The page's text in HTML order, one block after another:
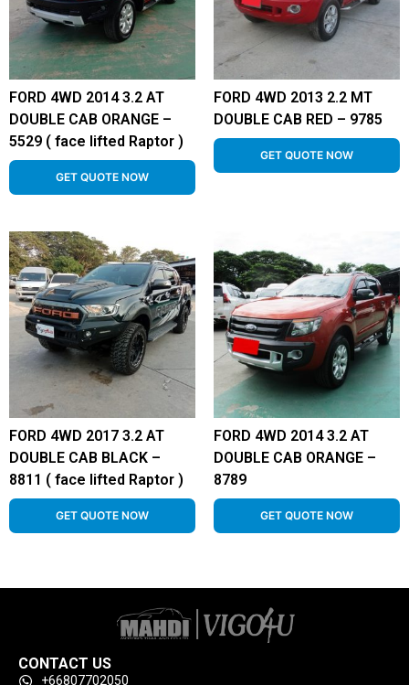
FORD 4WD 2014 3.2 AT
DOUBLE CAB ORANGE –
5529 ( face lifted Raptor )
GET QUOTE NOW
FORD 4WD 2013 2.2 MT
DOUBLE CAB RED – 9785
GET QUOTE NOW
FORD 4WD 2017 3.2 AT
DOUBLE CAB BLACK –
8811 ( face lifted Raptor )
GET QUOTE NOW
FORD 4WD 2014 3.2 AT
DOUBLE CAB ORANGE –
8789
GET QUOTE NOW
CONTACT US
+66807702050